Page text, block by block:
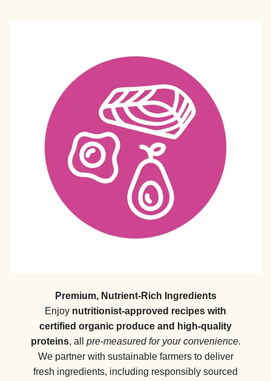
Premium, Nutrient-Rich Ingredients
Enjoy nutritionist-approved recipes with
certified organic produce and high-quality
proteins, all pre-measured for your convenience.
We partner with sustainable farmers to deliver
fresh ingredients, including responsibly sourced